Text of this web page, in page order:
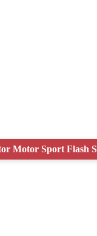
Off Today Only!